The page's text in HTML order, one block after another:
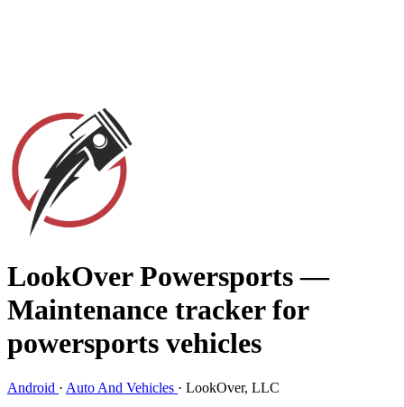
LookOver Powersports—
Maintenance tracker for
powersports vehicles
Android · Auto And Vehicles · LookOver, LLC